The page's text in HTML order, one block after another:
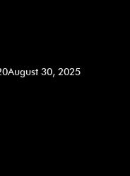
August 30, 2025